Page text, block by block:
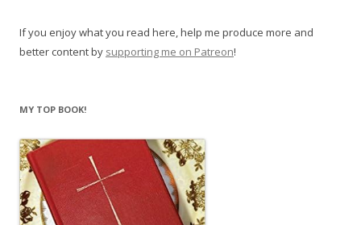
If you enjoy what you read here, help me produce more and
better content by supporting me on Patreon!
MY TOP BOOK!